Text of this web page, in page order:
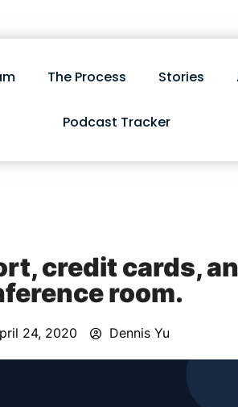
The Process Stories
Podcast Tracker
credit cards,
room.
24, 2020 Dennis Yu